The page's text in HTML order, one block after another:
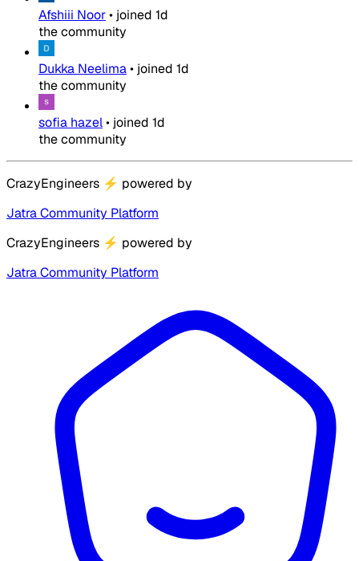
Afshiii Noor• joined 1d
the community
Dukka Neelima• joined 1d
the community
sofia hazel• joined 1d
the community
CrazyEngineers ⚡ powered by
Jatra Community Platform
CrazyEngineers ⚡ powered by
Jatra Community Platform